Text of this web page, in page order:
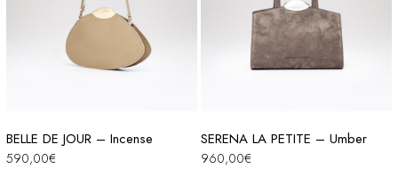
BELLE DE JOUR – Incense
590,00€
SERENA LA PETITE – Umber
960,00€